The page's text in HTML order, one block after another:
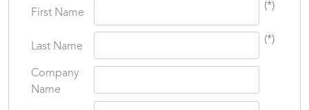
First Name
(*)
Last Name
(*)
Company
Name